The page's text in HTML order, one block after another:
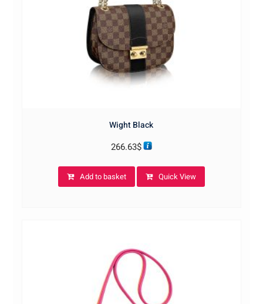
Wight Black
266.63$
Add to basket Quick View